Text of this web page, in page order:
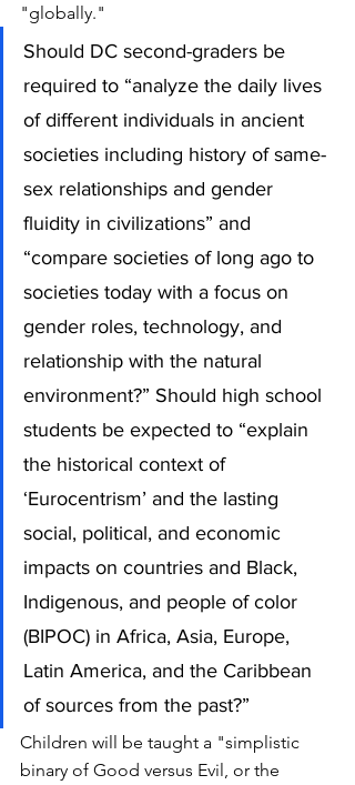
"globally."
Should DC second-graders be
required to “analyze the daily lives
of different individuals in ancient
societies including history of same-
sex relationships and gender
fluidity in civilizations” and
“compare societies of long ago to
societies today with a focus on
gender roles, technology, and
relationship with the natural
environment?” Should high school
students be expected to “explain
the historical context of
‘Eurocentrism’ and the lasting
social, political, and economic
impacts on countries and Black,
Indigenous, and people of color
(BIPOC) in Africa, Asia, Europe,
Latin America, and the Caribbean
of sources from the past?”
Children will be taught a "simplistic
binary of Good versus Evil, or the